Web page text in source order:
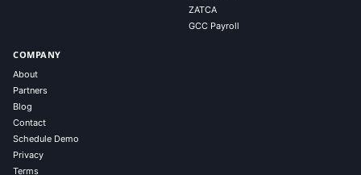
ZATCA
GCC Payroll
COMPANY
About
Partners
Blog
Contact
Schedule Demo
Privacy
Terms